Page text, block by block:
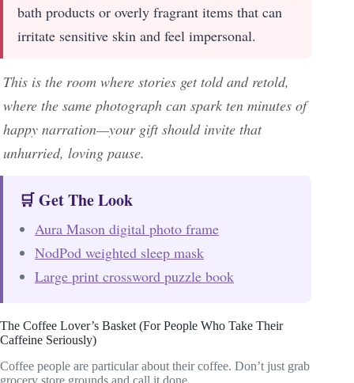
bath products or overly fragrant items that can
irritate sensitive skin and feel impersonal.
This is the room where stories get told and retold,
where the same photograph can spark ten minutes of
happy narration—your gift should invite that
unhurried, loving pause.
🛒 Get The Look
Aura Mason digital photo frame
NodPod weighted sleep mask
Large print crossword puzzle book
The Coffee Lover’s Basket (For People Who Take Their
Caffeine Seriously)
Coffee people are particular about their coffee. Don’t just grab